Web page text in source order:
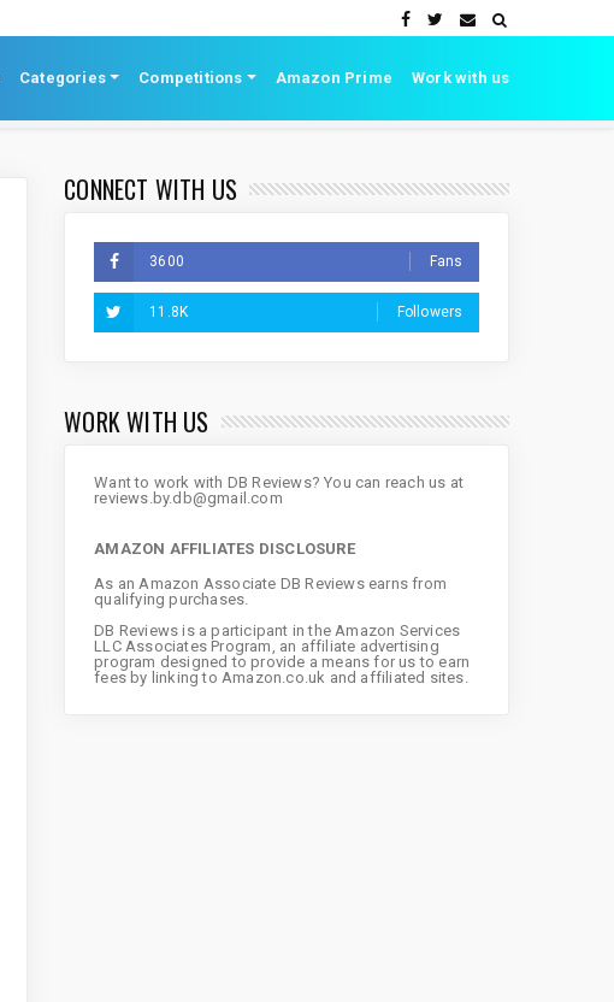
Categories Competitions Amazon Prime Work with us
CONNECT WITH US
3600 Fans
11.8K Followers
WORK WITH US
Want to work with DB Reviews? You can reach us at
reviews.by.db@gmail.com
AMAZON AFFILIATES DISCLOSURE
As an Amazon Associate DB Reviews earns from
qualifying purchases.
DB Reviews is a participant in the Amazon Services
LLC Associates Program, an affiliate advertising
program designed to provide a means for us to earn
fees by linking to Amazon.co.uk and affiliated sites.